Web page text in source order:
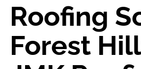
Roofing
Forest